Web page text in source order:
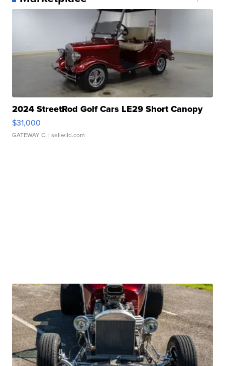
2024 StreetRod Golf Cars LE29 Short Canopy
$31,000
GATEWAY C. | sellwild.com